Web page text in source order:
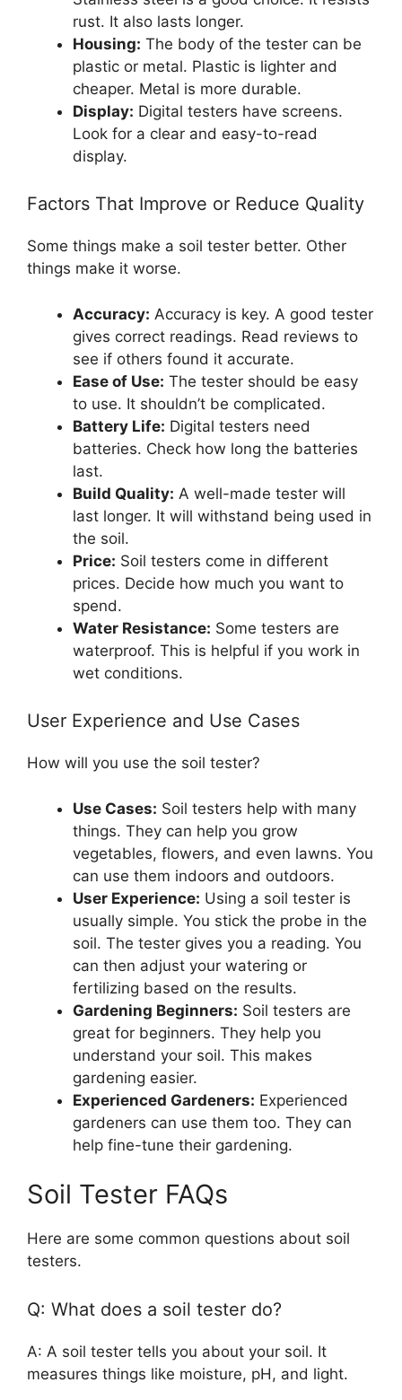
rust. It also lasts longer.
Housing: The body of the tester can be
plastic or metal. Plastic is lighter and
cheaper. Metal is more durable.
Display: Digital testers have screens.
Look for a clear and easy-to-read
display.
Factors That Improve or Reduce Quality
Some things make a soil tester better. Other
things make it worse.
Accuracy: Accuracy is key. A good tester
gives correct readings. Read reviews to
see if others found it accurate.
Ease of Use: The tester should be easy
to use. It shouldn’t be complicated.
Battery Life: Digital testers need
batteries. Check how long the batteries
last.
Build Quality: A well-made tester will
last longer. It will withstand being used in
the soil.
Price: Soil testers come in different
prices. Decide how much you want to
spend.
Water Resistance: Some testers are
waterproof. This is helpful if you work in
wet conditions.
User Experience and Use Cases
How will you use the soil tester?
Use Cases: Soil testers help with many
things. They can help you grow
vegetables, flowers, and even lawns. You
can use them indoors and outdoors.
User Experience: Using a soil tester is
usually simple. You stick the probe in the
soil. The tester gives you a reading. You
can then adjust your watering or
fertilizing based on the results.
Gardening Beginners: Soil testers are
great for beginners. They help you
understand your soil. This makes
gardening easier.
Experienced Gardeners: Experienced
gardeners can use them too. They can
help fine-tune their gardening.
Soil Tester FAQs
Here are some common questions about soil
testers.
Q: What does a soil tester do?
A: A soil tester tells you about your soil. It
measures things like moisture, pH, and light.